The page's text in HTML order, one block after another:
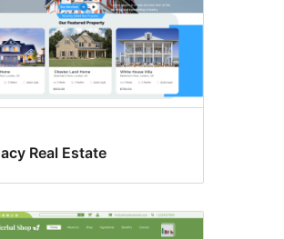
Real Estate